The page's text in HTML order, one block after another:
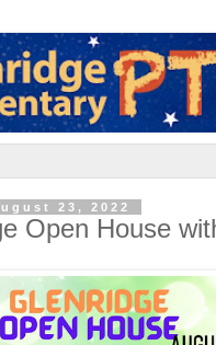
23, 2022
Open House